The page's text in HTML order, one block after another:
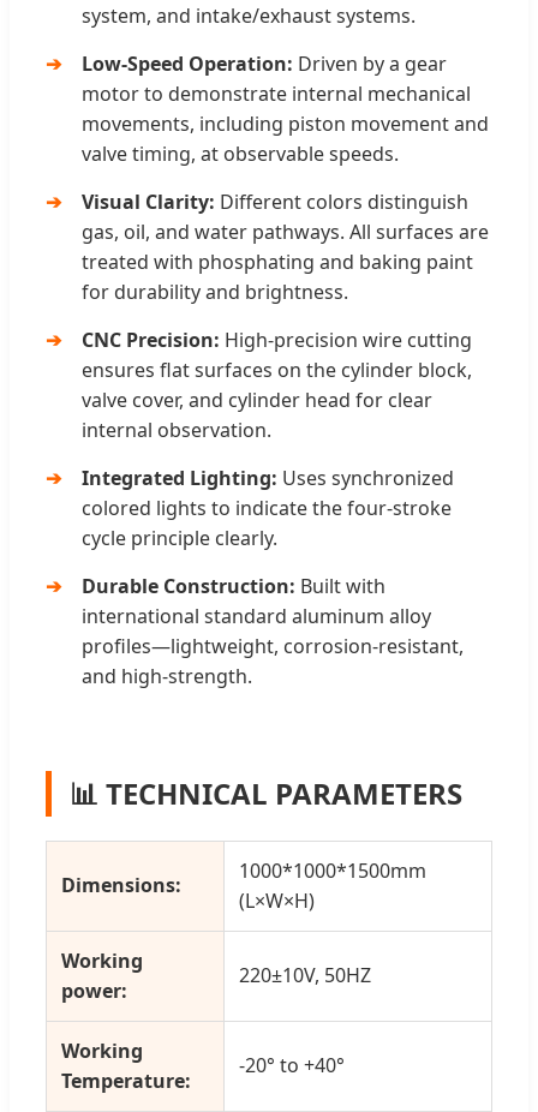
system, and intake/exhaust systems.
Low-Speed Operation: Driven by a gear
motor to demonstrate internal mechanical
movements, including piston movement and
valve timing, at observable speeds.
Visual Clarity: Different colors distinguish
gas, oil, and water pathways. All surfaces are
treated with phosphating and baking paint
for durability and brightness.
CNC Precision: High-precision wire cutting
ensures flat surfaces on the cylinder block,
valve cover, and cylinder head for clear
internal observation.
Integrated Lighting: Uses synchronized
colored lights to indicate the four-stroke
cycle principle clearly.
Durable Construction: Built with
international standard aluminum alloy
profiles—lightweight, corrosion-resistant,
and high-strength.
📊 TECHNICAL PARAMETERS
Dimensions:
1000*1000*1500mm
(L×W×H)
Working
power:
220±10V, 50HZ
Working
Temperature:
-20° to +40°